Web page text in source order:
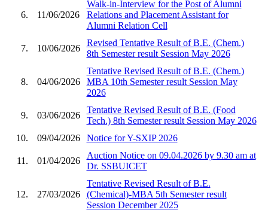
6. 11/06/2026
Walk-in-Interview for the Post of Alumni
Relations and Placement Assistant for
Alumni Relation Cell
7. 10/06/2026
Revised Tentative Result of B.E. (Chem.)
8th Semester result Session May 2026
8. 04/06/2026
Tentative Revised Result of B.E. (Chem.)
MBA 10th Semester result Session May
2026
9. 03/06/2026
Tentative Revised Result of B.E. (Food
Tech.) 8th Semester result Session May 2026
10.
09/04/2026 Notice for Y-SXIP 2026
11. 01/04/2026
Auction Notice on 09.04.2026 by 9.30 am at
Dr. SSBUICET
12. 27/03/2026
Tentative Revised Result of B.E.
(Chemical)-MBA 5th Semester result
Session December 2025